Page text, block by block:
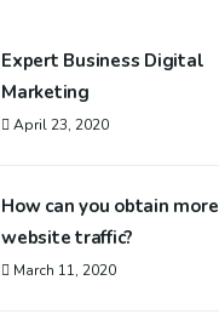
Expert Business Digital
Marketing
April 23, 2020
How can you obtain more
website traffic?
March 11, 2020